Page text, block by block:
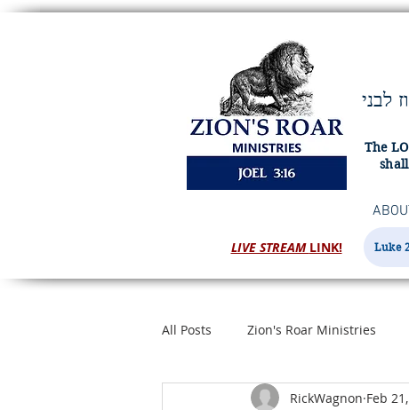
The
LIVE STREAM LINK! Luke
All Posts Zion's Roar Ministries
RickWagnon Feb